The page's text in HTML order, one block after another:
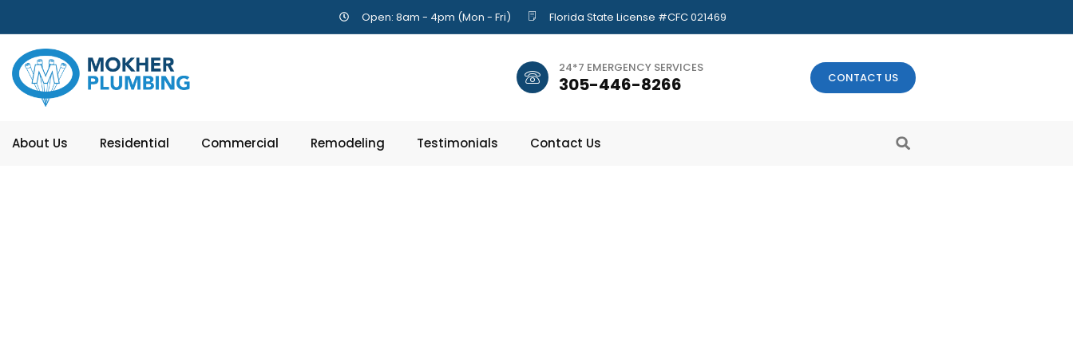
Open: 8am - 4pm (Mon - Fri) Florida State License #CFC 021469
24*7 EMERGENCY SERVICES
305-446-8266 CONTACT US
About Us Residential Commercial Remodeling Testimonials Contact Us